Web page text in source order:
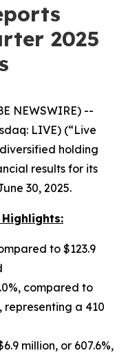
2025
NEWSWIRE) --
LIVE) (“Live
holding
results for its
30, 2025.
Highlights:
to $123.9
compared to
representing a 410
million, or 607.6%,